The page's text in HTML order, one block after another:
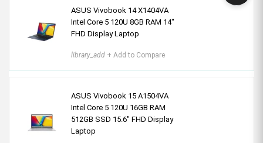
ASUS Vivobook 14 X1404VA
Intel Core 5 120U 8GB RAM 14"
FHD Display Laptop
library_add + Add to Compare
ASUS Vivobook 15 A1504VA
Intel Core 5 120U 16GB RAM
512GB SSD 15.6" FHD Display
Laptop